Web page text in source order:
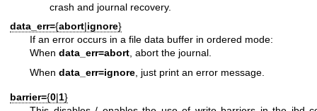
crash and journal recovery.
data_err={abort|ignore}
If an error occurs in a file data buffer in ordered mode:
When data_err=abort , abort the journal.
When data_err=ignore , just print an error message.
barrier={0|1}